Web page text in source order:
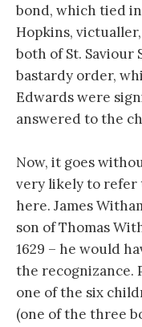
bond, which tied
Hopkins,
both of St. Saviour
bastardy order,
Edwards were
answered to the
Now, it goes
very likely to refer
here. James
son of Thomas
1629 – he would
the recognizance.
one of the six
(one of the three